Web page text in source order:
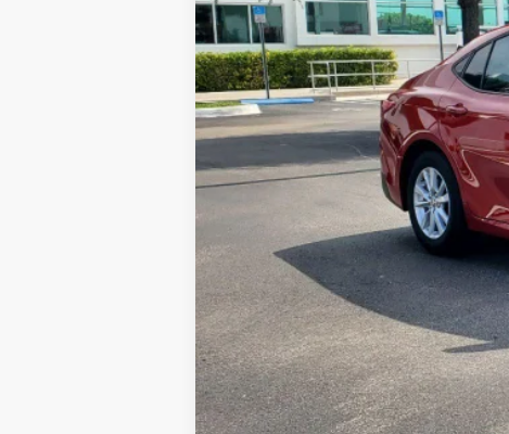
All-in Price:
Call: 305-407-2832